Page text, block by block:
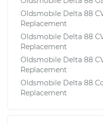
Oldsmobile Delta 88
Replacement
Oldsmobile Delta 88
Replacement
Oldsmobile Delta 88
Replacement
Oldsmobile Delta 88
Replacement